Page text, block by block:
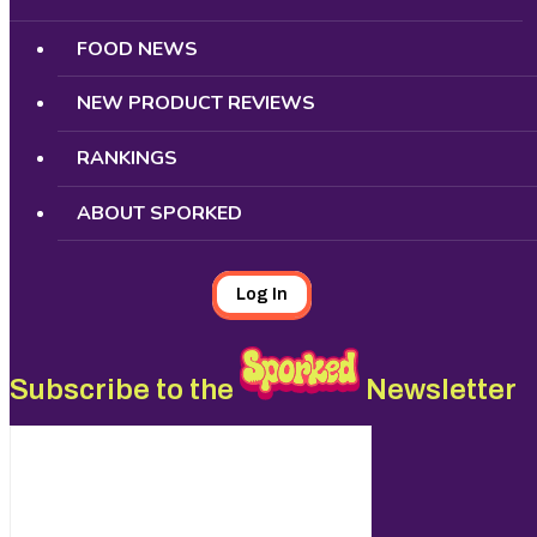
FOOD NEWS
NEW PRODUCT REVIEWS
RANKINGS
ABOUT SPORKED
Log In
Subscribe to the Newsletter